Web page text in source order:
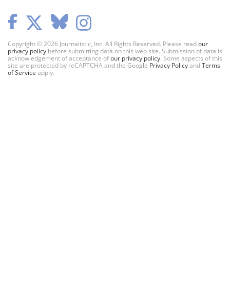
Copyright © 2026 Journalistic, Inc. All Rights Reserved. Please readour
privacy policy before submitting data on this web site. Submission of data is
acknowledgement of acceptance ofour privacy policy. Some aspects of this
site are protected by reCAPTCHA and the Google Privacy PolicyandTerms
of Service apply.